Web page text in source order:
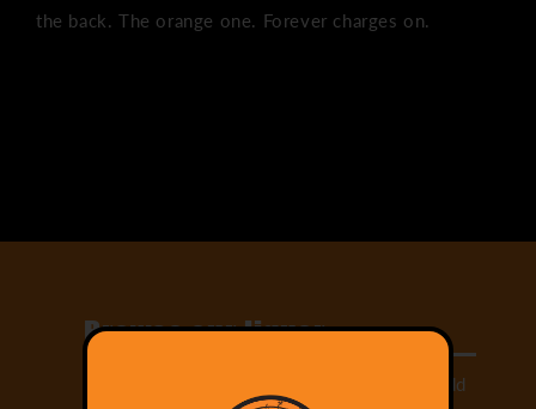
the back. The orange one. Forever charges on.
Browse our liquor
Select from our large range of drinks and add